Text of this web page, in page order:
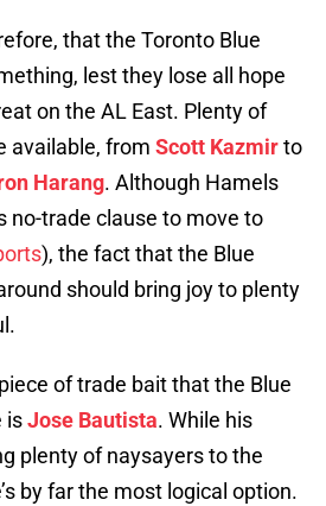
that the Toronto Blue
lest they lose all hope
on the AL East. Plenty of
available, from Scott Kazmirto
Harang. Although Hamels
no-trade clause to move to
), the fact that the Blue
should bring joy to plenty
of trade bait that the Blue
isJose Bautista. While his
plenty of naysayers to the
by far the most logical option.